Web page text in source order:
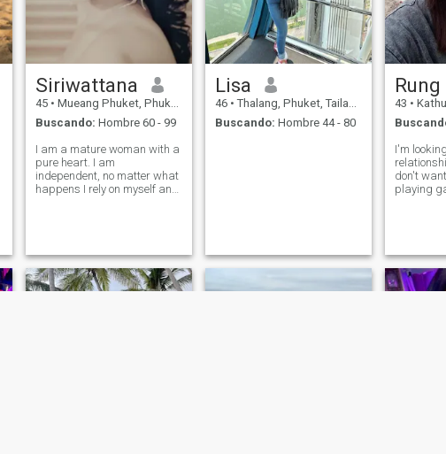
Siriwattana
45 • Mueang Phuket, Phuket, Tailandia
Buscando: Hombre 60 - 99
I am a mature woman with a
pure heart. I am
independent, no matter what
happens I rely on myself and
Lisa
46 • Thalang, Phuket, Tailandia
Buscando: Hombre 44 - 80
Rung
43 •
I'm
don't
playing